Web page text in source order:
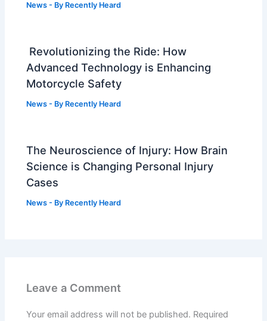
News - By Recently Heard
Revolutionizing the Ride: How
Advanced Technology is Enhancing
Motorcycle Safety
News - By Recently Heard
The Neuroscience of Injury: How Brain
Science is Changing Personal Injury
Cases
News - By Recently Heard
Leave a Comment
Your email address will not be published. Required